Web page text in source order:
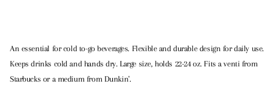
An essential for cold to-go beverages. Flexible and durable design for daily use.
Keeps drinks cold and hands dry. Large size, holds 22-24 oz. Fits a venti from
Starbucks or a medium from Dunkin'.